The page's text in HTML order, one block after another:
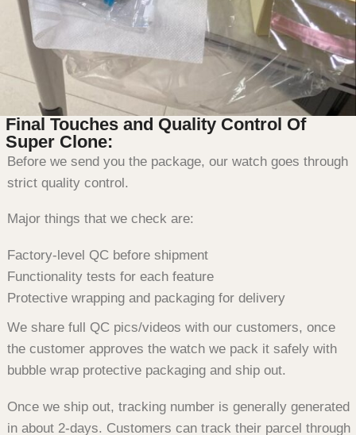
Final Touches and Quality Control Of
Super Clone:
Before we send you the package, our watch goes through
strict quality control.
Major things that we check are:
Factory-level QC before shipment
Functionality tests for each feature
Protective wrapping and packaging for delivery
We share full QC pics/videos with our customers, once
the customer approves the watch we pack it safely with
bubble wrap protective packaging and ship out.
Once we ship out, tracking number is generally generated
in about 2-days. Customers can track their parcel through